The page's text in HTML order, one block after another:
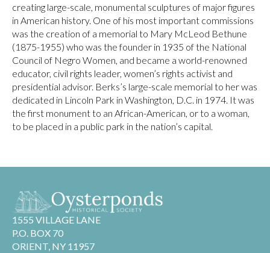
creating large-scale, monumental sculptures of major figures
in American history. One of his most important commissions
was the creation of a memorial to Mary McLeod Bethune
(1875-1955) who was the founder in 1935 of the National
Council of Negro Women, and became a world-renowned
educator, civil rights leader, women’s rights activist and
presidential advisor. Berks’s large-scale memorial to her was
dedicated in Lincoln Park in Washington, D.C. in 1974. It was
the first monument to an African-American, or to a woman,
to be placed in a public park in the nation’s capital.
1555 VILLAGE LANE
P.O. BOX 70
ORIENT, NY 11957